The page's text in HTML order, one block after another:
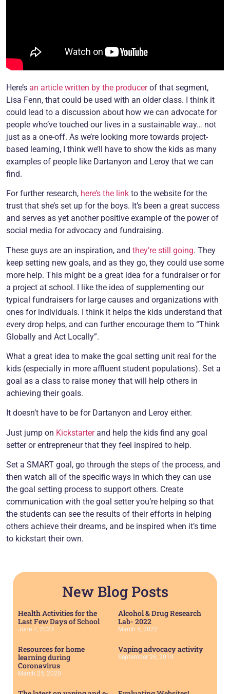
Here’s an article written by the producerof that segment,
Lisa Fenn, that could be used with an older class. I think it
could lead to a discussion about how we can advocate for
people who’ve touched our lives in a sustainable way… not
just as a one-off. As we’re looking more towards project-
based learning, I think we’ll have to show the kids as many
examples of people like Dartanyon and Leroy that we can
find.
For further research, here’s the link to the website for the
trust that she’s set up for the boys. It’s been a great success
and serves as yet another positive example of the power of
social media for advocacy and fundraising.
These guys are an inspiration, and they’re still going. They
keep setting new goals, and as they go, they could use some
more help. This might be a great idea for a fundraiser or for
a project at school. I like the idea of supplementing our
typical fundraisers for large causes and organizations with
ones for individuals. I think it helps the kids understand that
every drop helps, and can further encourage them to “Think
Globally and Act Locally”.
What a great idea to make the goal setting unit real for the
kids (especially in more affluent student populations). Set a
goal as a class to raise money that will help others in
achieving their goals.
It doesn’t have to be for Dartanyon and Leroy either.
Just jump on Kickstarterand help the kids find any goal
setter or entrepreneur that they feel inspired to help.
Set a SMART goal, go through the steps of the process, and
then watch all of the specific ways in which they can use
the goal setting process to support others. Create
communication with the goal setter you’re helping so that
the students can see the results of their efforts in helping
others achieve their dreams, and be inspired when it’s time
to kickstart their own.
New Blog Posts
Health Activities for the
Last Few Days of School
June 7, 2023
Alcohol & Drug Research
Lab- 2022
March 5, 2022
Resources for home
learning during
Coronavirus
March 25, 2020
Vaping advocacy activity
September 26, 2019